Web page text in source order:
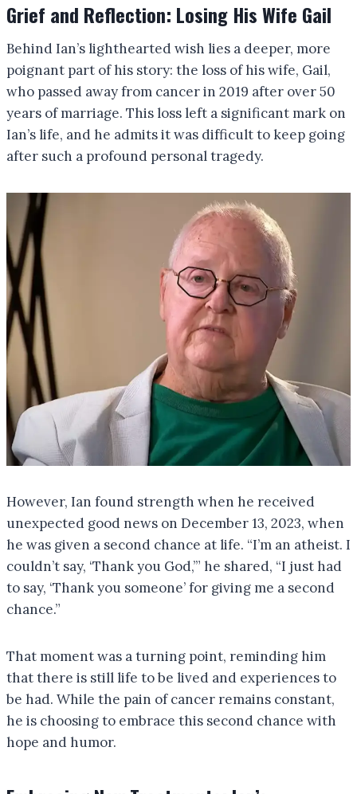
Grief and Reflection: Losing His Wife Gail
Behind Ian’s lighthearted wish lies a deeper, more
poignant part of his story: the loss of his wife, Gail,
who passed away from cancer in 2019 after over 50
years of marriage. This loss left a significant mark on
Ian’s life, and he admits it was difficult to keep going
after such a profound personal tragedy.
However, Ian found strength when he received
unexpected good news on December 13, 2023, when
he was given a second chance at life. “I’m an atheist. I
couldn’t say, ‘Thank you God,’” he shared, “I just had
to say, ‘Thank you someone’ for giving me a second
chance.”
That moment was a turning point, reminding him
that there is still life to be lived and experiences to
be had. While the pain of cancer remains constant,
he is choosing to embrace this second chance with
hope and humor.